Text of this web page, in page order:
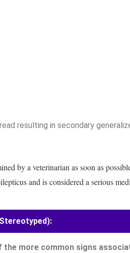
resulting in secondary
by a veterinarian as soon as
and is considered a serious
more common signs